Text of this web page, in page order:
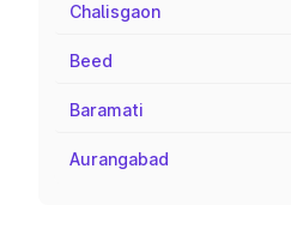
Chalisgaon
Beed
Baramati
Aurangabad